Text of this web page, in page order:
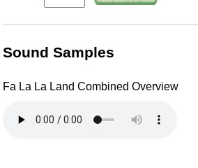
Sound Samples
Fa La La Land Combined Overview